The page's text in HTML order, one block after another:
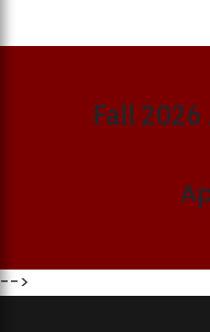
Fall 2026
-->